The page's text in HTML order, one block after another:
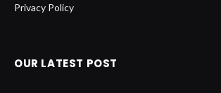
Privacy Policy
OUR LATEST POST